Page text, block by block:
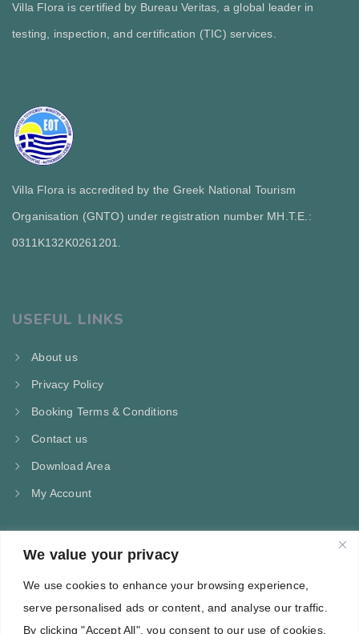
We value your privacy
We use cookies to enhance your browsing experience,
serve personalised ads or content, and analyse our traffic.
By clicking "Accept All", you consent to our use of cookies.
Villa Flora is certified by Bureau Veritas, a global leader in
testing, inspection, and certification (TIC) services.
Villa Flora is accredited by the Greek National Tourism
Organisation (GNTO) under registration number MH.T.E.:
0311Κ132Κ0261201.
USEFUL LINKS
About us
Privacy Policy
Booking Terms & Conditions
Contact us
Download Area
My Account
CONTACT US
Phone: +30 697 244 5368